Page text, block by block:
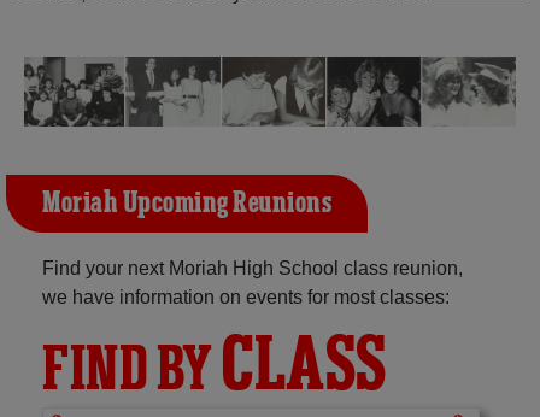
Moriah Upcoming Reunions
Find your next Moriah High School class reunion,
we have information on events for most classes:
FIND BYCLASS